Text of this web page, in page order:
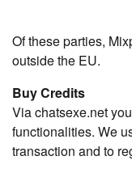
Of these parties,
outside the EU.
Buy Credits
Via chatsexe.net
functionalities. We
transaction and to